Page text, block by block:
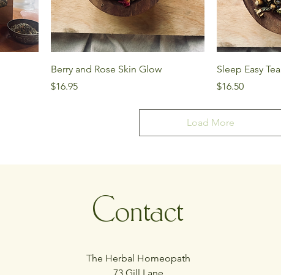
Berry and Rose Skin Glow
Price
$16.95
Sleep Easy Tea
Price
$16.50
Load More
Contact
The Herbal Homeopath